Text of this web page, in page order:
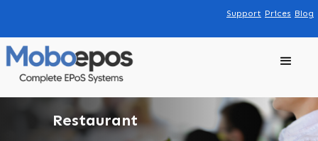
Blog
Prices
Support
Restaurant